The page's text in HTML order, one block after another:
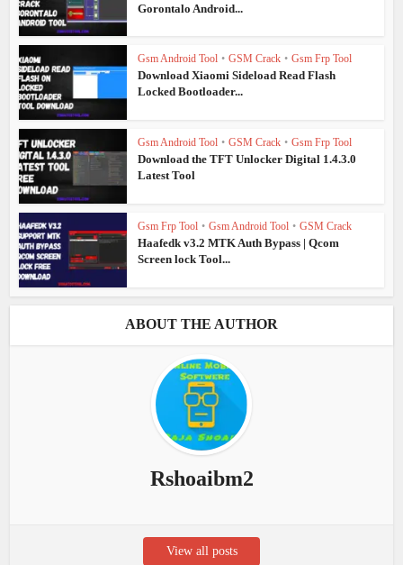
Gorontalo Android...
Gsm Android Tool • GSM Crack • Gsm Frp Tool
Download Xiaomi Sideload Read Flash
Locked Bootloader...
Gsm Android Tool • GSM Crack • Gsm Frp Tool
Download the TFT Unlocker Digital 1.4.3.0
Latest Tool
Gsm Frp Tool • Gsm Android Tool • GSM Crack
Haafedk v3.2 MTK Auth Bypass | Qcom
Screen lock Tool...
ABOUT THE AUTHOR
Rshoaibm2
View all posts